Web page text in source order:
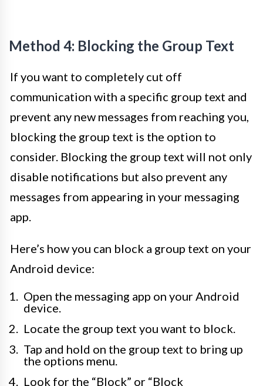
Method 4: Blocking the Group Text
If you want to completely cut off
communication with a specific group text and
prevent any new messages from reaching you,
blocking the group text is the option to
consider. Blocking the group text will not only
disable notifications but also prevent any
messages from appearing in your messaging
app.
Here’s how you can block a group text on your
Android device:
Open the messaging app on your Android
device.
Locate the group text you want to block.
Tap and hold on the group text to bring up
the options menu.
Look for the “Block” or “Block